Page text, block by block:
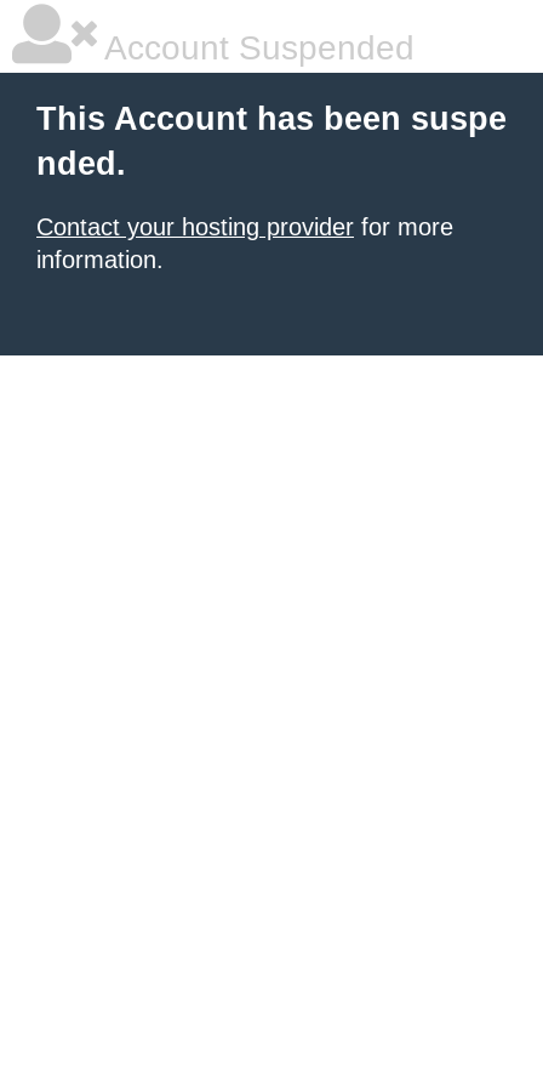
Account Suspended
This Account has been suspe
nded.
Contact your hosting provider for more
information.